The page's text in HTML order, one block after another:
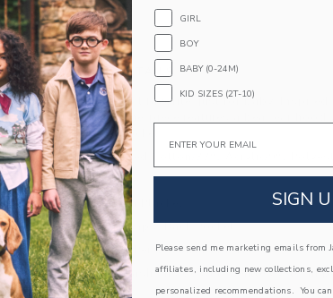
ADD TO CART
PRODUCT DETAILS
A bear-y special favorite, just for baby. Inspired
our soft knit one-piece features a bear ear
a little back pocket.
57% Combed Cotton/33% Acrylic/9%
Long Sleeve
Half Button Placket
Full Leg Snaps; Back Pocket
Makes The Perfect Gift For Baby
Machine Wash, Inside Out, Gentle Cycle;
GIRL
BOY
BABY (0-24M)
KID SIZES (2T-10)
SIGN
Please send me marketing emails from
affiliates, including new collections,
personalized recommendations. You